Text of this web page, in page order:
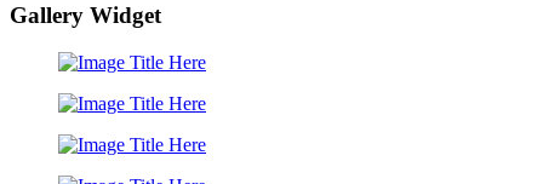
Gallery Widget